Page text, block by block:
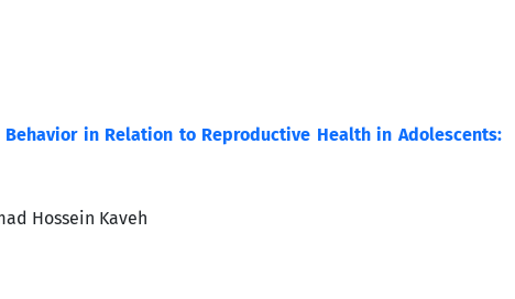
in Relation to Reproductive Health in Adolescents:
Hossein Kaveh